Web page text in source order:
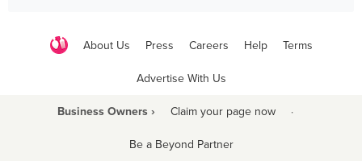
About Us Press Careers Help Terms
Advertise With Us
Business Owners › Claim your page now ·
Be a Beyond Partner